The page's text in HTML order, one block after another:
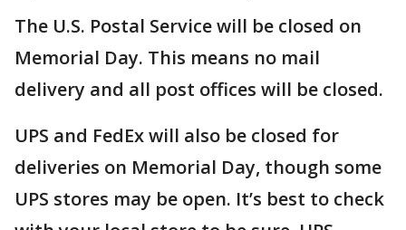
The U.S. Postal Service will be closed on
Memorial Day. This means no mail
delivery and all post offices will be closed.
UPS and FedEx will also be closed for
deliveries on Memorial Day, though some
UPS stores may be open. It’s best to check